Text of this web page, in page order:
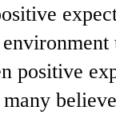
positive